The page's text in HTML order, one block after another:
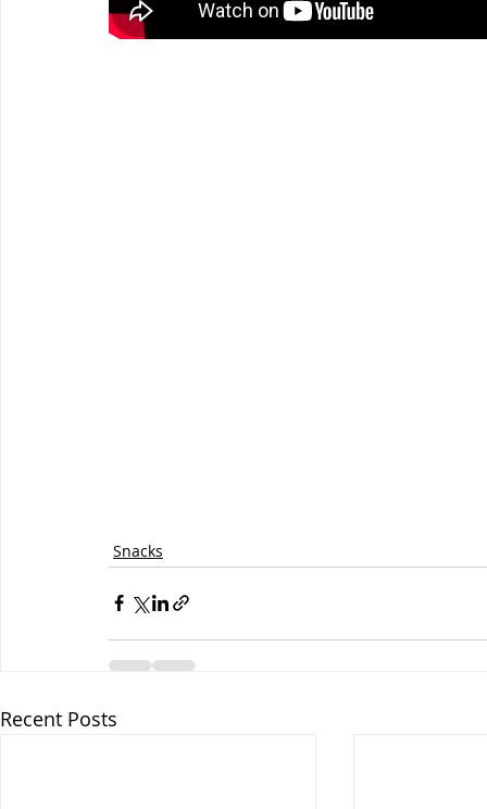
Snacks
Recent Posts